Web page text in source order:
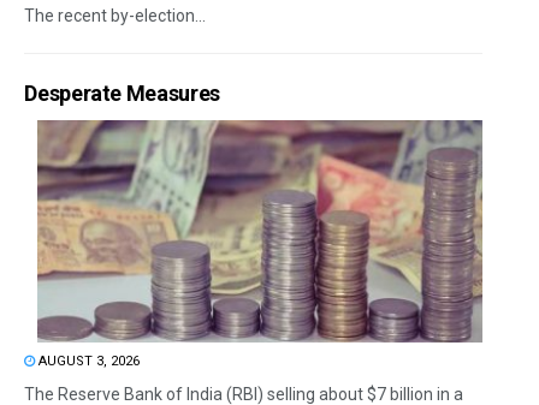
The recent by-election...
Desperate Measures
AUGUST 3, 2026
The Reserve Bank of India (RBI) selling about $7 billion in a